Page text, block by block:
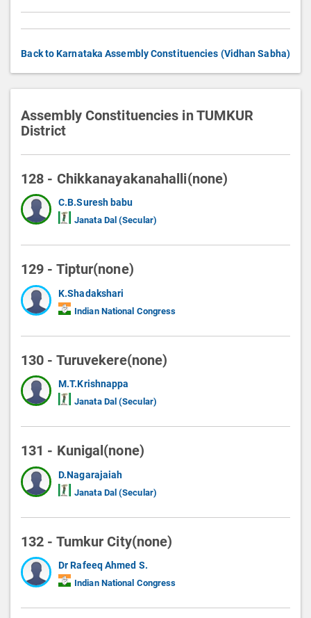
Back to Karnataka Assembly Constituencies (Vidhan Sabha)
Assembly Constituencies in TUMKUR
District
128 - Chikkanayakanahalli(none)
C.B.Suresh babu
Janata Dal (Secular)
129 - Tiptur(none)
K.Shadakshari
Indian National Congress
130 - Turuvekere(none)
M.T.Krishnappa
Janata Dal (Secular)
131 - Kunigal(none)
D.Nagarajaiah
Janata Dal (Secular)
132 - Tumkur City(none)
Dr Rafeeq Ahmed S.
Indian National Congress